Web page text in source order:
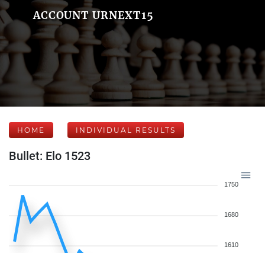
ACCOUNT URNEXT15
HOME INDIVIDUAL RESULTS
Bullet: Elo 1523
1750
1680
1610